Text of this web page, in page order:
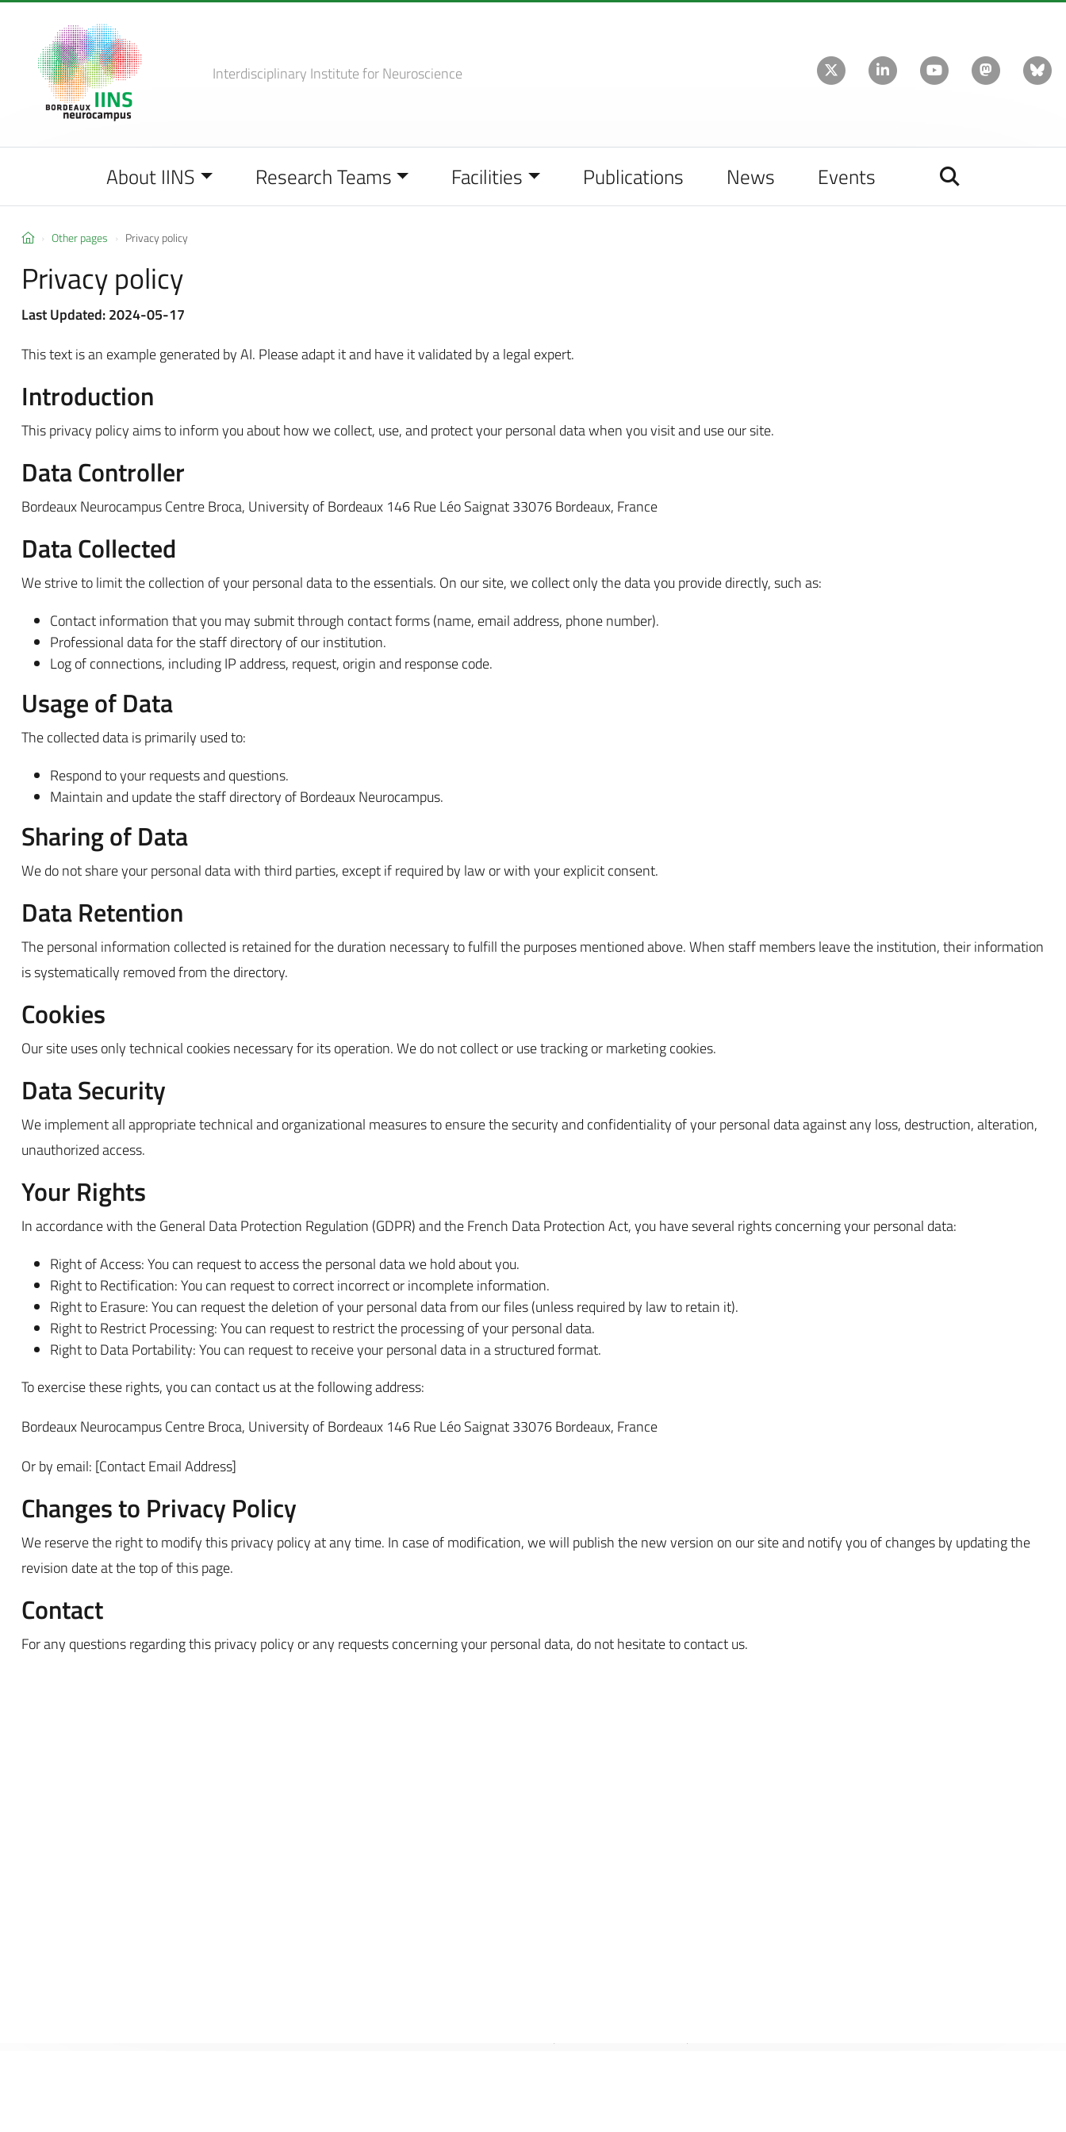
Interdisciplinary Institutefor Neuroscience
About IINS Research Teams Facilities Publications News Events
Other pages Privacy policy
Privacy policy
Last Updated: 2024-05-17
This text is an example generated by AI. Please adapt it and have it validated by a legal expert.
Introduction
This privacy policy aims to inform you about how we collect, use, and protect your personal data when you visit and use our site.
Data Controller
Bordeaux Neurocampus Centre Broca, University of Bordeaux 146 Rue Léo Saignat 33076 Bordeaux, France
Data Collected
We strive to limit the collection of your personal data to the essentials. On our site, we collect only the data you provide directly, such as:
Contact information that you may submit through contact forms (name, email address, phone number).
Professional data for the staff directory of our institution.
Log of connections, including IP address, request, origin and response code.
Usage of Data
The collected data is primarily used to:
Respond to your requests and questions.
Maintain and update the staff directory of Bordeaux Neurocampus.
Sharing of Data
We do not share your personal data with third parties, except if required by law or with your explicit consent.
Data Retention
The personal information collected is retained for the duration necessary to fulfill the purposes mentioned above. When staff members leave the institution, their information
is systematically removed from the directory.
Cookies
Our site uses only technical cookies necessary for its operation. We do not collect or use tracking or marketing cookies.
Data Security
We implement all appropriate technical and organizational measures to ensure the security and confidentiality of your personal data against any loss, destruction, alteration,
unauthorized access.
Your Rights
In accordance with the General Data Protection Regulation (GDPR) and the French Data Protection Act, you have several rights concerning your personal data:
Right of Access: You can request to access the personal data we hold about you.
Right to Rectification: You can request to correct incorrect or incomplete information.
Right to Erasure: You can request the deletion of your personal data from our files (unless required by law to retain it).
Right to Restrict Processing: You can request to restrict the processing of your personal data.
Right to Data Portability: You can request to receive your personal data in a structured format.
To exercise these rights, you can contact us at the following address:
Bordeaux Neurocampus Centre Broca, University of Bordeaux 146 Rue Léo Saignat 33076 Bordeaux, France
Or by email: [Contact Email Address]
Changes to Privacy Policy
We reserve the right to modify this privacy policy at any time. In case of modification, we will publish the new version on our site and notify you of changes by updating the
revision date at the top of this page.
Contact
For any questions regarding this privacy policy or any requests concerning your personal data, do not hesitate to contact us.